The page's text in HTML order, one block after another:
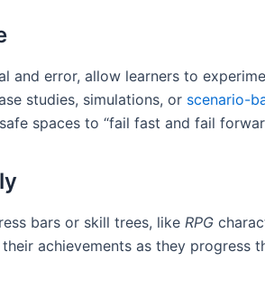
and error, allow learners to
studies, simulations, or scenario-
spaces to “fail fast and fail
bars or skill trees, like RPG
achievements as they progress